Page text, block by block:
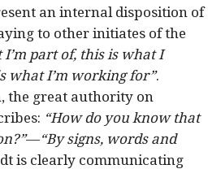
an internal disposition of
to other initiates of the
I’m part of, this is what I
what I’m working for”.
the great authority on
“How do you know that
—“By signs, words and
is clearly communicating